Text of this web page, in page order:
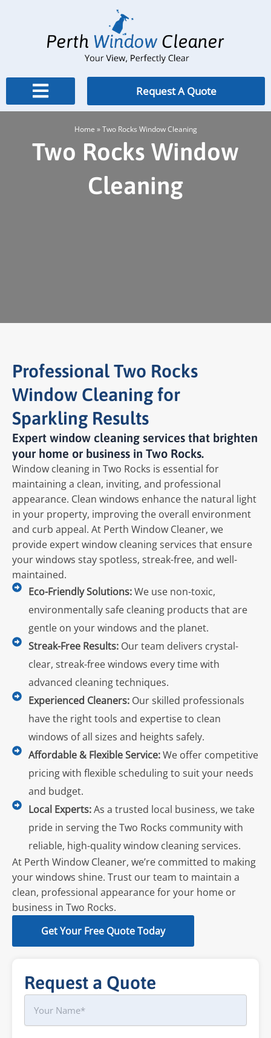
Request A Quote
Home »Two Rocks Window Cleaning
Two Rocks Window
Cleaning
Professional Two Rocks
Window Cleaning for
Sparkling Results
Expert window cleaning services that brighten
your home or business in Two Rocks.
Window cleaning in Two Rocks is essential for
maintaining a clean, inviting, and professional
appearance. Clean windows enhance the natural light
in your property, improving the overall environment
and curb appeal. At Perth Window Cleaner, we
provide expert window cleaning services that ensure
your windows stay spotless, streak-free, and well-
maintained.
Eco-Friendly Solutions:We use non-toxic,
environmentally safe cleaning products that are
gentle on your windows and the planet.
Streak-Free Results: Our team delivers crystal-
clear, streak-free windows every time with
advanced cleaning techniques.
Experienced Cleaners: Our skilled professionals
have the right tools and expertise to clean
windows of all sizes and heights safely.
Affordable & Flexible Service:We offer competitive
pricing with flexible scheduling to suit your needs
and budget.
Local Experts:As a trusted local business, we take
pride in serving the Two Rocks community with
reliable, high-quality window cleaning services.
At Perth Window Cleaner, we’re committed to making
your windows shine. Trust our team to maintain a
clean, professional appearance for your home or
business in Two Rocks.
Get Your Free Quote Today
Request a Quote
Name